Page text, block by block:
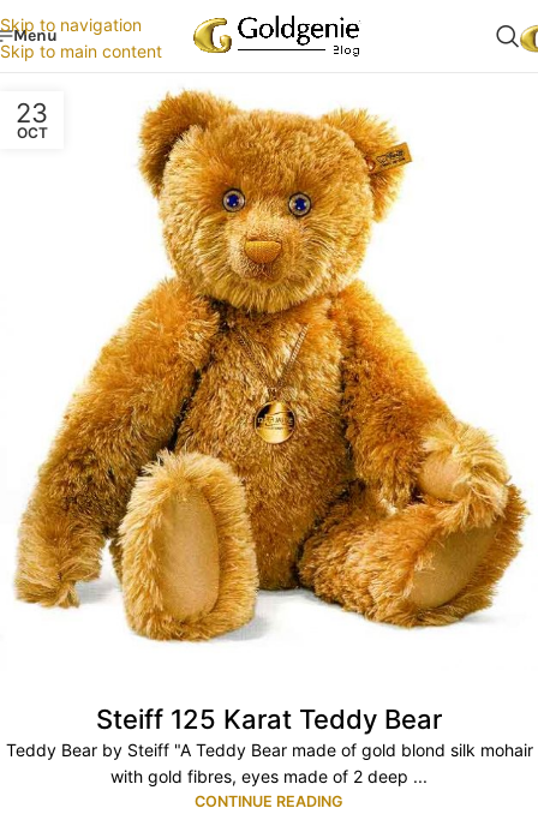
Skip to navigation
Skip to main content
Menu
23
OCT
Steiff 125 Karat Teddy Bear
Teddy Bear by Steiff "A Teddy Bear made of gold blond silk mohair
with gold fibres, eyes made of 2 deep ...
CONTINUE READING